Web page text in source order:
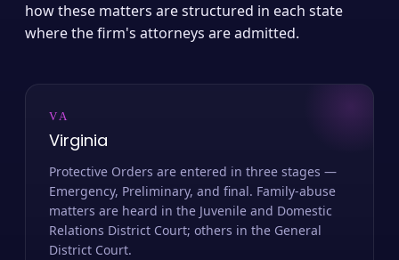
how these matters are structured in each state
where the firm's attorneys are admitted.
VA
Virginia
Protective Orders are entered in three stages —
Emergency, Preliminary, and final. Family-abuse
matters are heard in the Juvenile and Domestic
Relations District Court; others in the General
District Court.